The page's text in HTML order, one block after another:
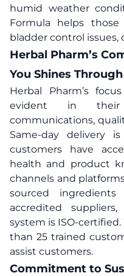
humid weather
Formula helps
bladder control issues,
Herbal Pharm’s
You Shines
Herbal Pharm’s
evident in their
communications,
Same-day delivery
customers have
health and product
channels and
sourced
accredited
system is ISO-
than 25 trained
assist customers.
Commitment to